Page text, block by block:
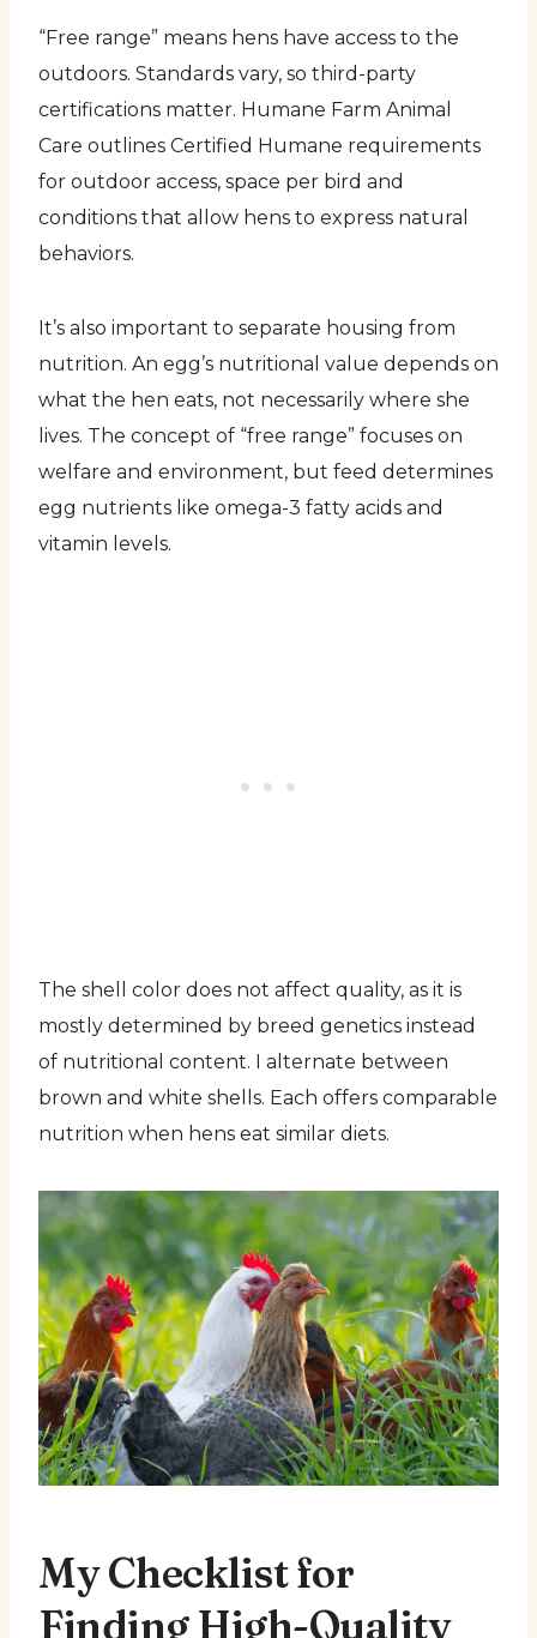
“Free range” means hens have access to the
outdoors. Standards vary, so third-party
certifications matter. Humane Farm Animal
Care outlines Certified Humane requirements
for outdoor access, space per bird and
conditions that allow hens to express natural
behaviors.
It’s also important to separate housing from
nutrition. An egg’s nutritional value depends on
what the hen eats, not necessarily where she
lives. The concept of “free range” focuses on
welfare and environment, but feed determines
egg nutrients like omega-3 fatty acids and
vitamin levels.
The shell color does not affect quality, as it is
mostly determined by breed genetics instead
of nutritional content. I alternate between
brown and white shells. Each offers comparable
nutrition when hens eat similar diets.
My Checklist for
Finding High-Quality